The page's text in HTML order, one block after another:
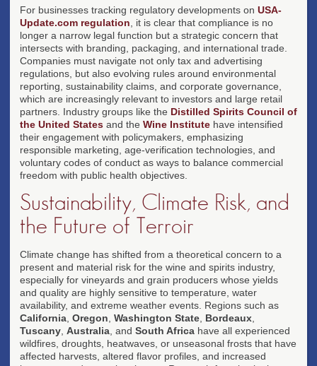
For businesses tracking regulatory developments on USA-
Update.com regulation , it is clear that compliance is no
longer a narrow legal function but a strategic concern that
intersects with branding, packaging, and international trade.
Companies must navigate not only tax and advertising
regulations, but also evolving rules around environmental
reporting, sustainability claims, and corporate governance,
which are increasingly relevant to investors and large retail
partners. Industry groups like the Distilled Spirits Council of
the United States and the Wine Institute have intensified
their engagement with policymakers, emphasizing
responsible marketing, age-verification technologies, and
voluntary codes of conduct as ways to balance commercial
freedom with public health objectives.
Sustainability, Climate Risk, and
the Future of Terroir
Climate change has shifted from a theoretical concern to a
present and material risk for the wine and spirits industry,
especially for vineyards and grain producers whose yields
and quality are highly sensitive to temperature, water
availability, and extreme weather events. Regions such as
California Oregon Washington State Bordeaux
Tuscany Australia , and South Africa have all experienced
wildfires, droughts, heatwaves, or unseasonal frosts that have
affected harvests, altered flavor profiles, and increased